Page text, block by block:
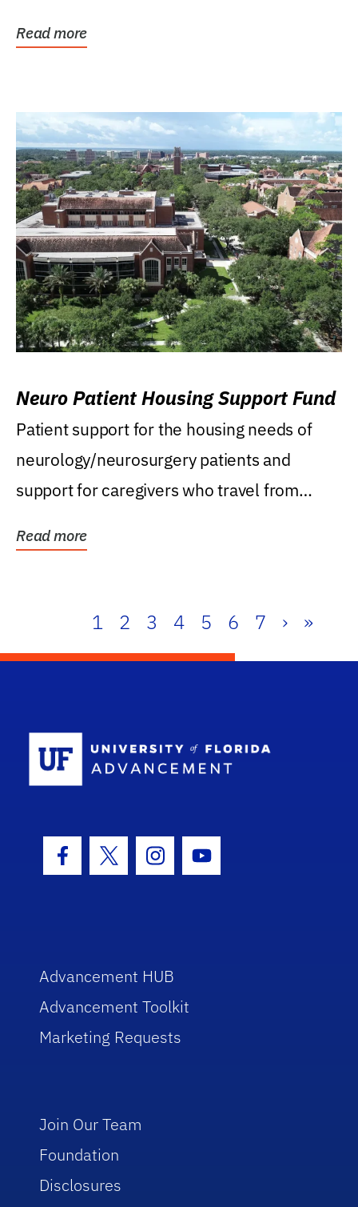
Read more
Neuro Patient Housing Support Fund
Patient support for the housing needs of
neurology/neurosurgery patients and
support for caregivers who travel from
Read more
1 2 3 4 5 6 7 › »
Facebook Icon
Twitter IconInstagram Icon
Youtube Icon
Advancement HUB
Advancement Toolkit
Marketing Requests
Join Our Team
Foundation
Disclosures